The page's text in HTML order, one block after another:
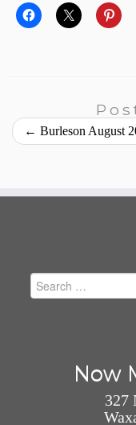
← Burleson August
Search
for:
Now
327